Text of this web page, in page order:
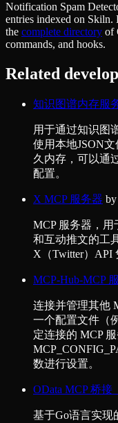
Notification Spam
entries indexed on Skiln.
the complete directory of
commands, and hooks.
Related
知识图谱内存服
用于通过知识图
使用本地JSON文
久内存，可以通
配置。
X MCP 服务器 by
MCP 服务器，
和互动推文的工
X（Twitter）API
MCP-Hub-MCP
连接并管理其他
一个配置文件（
定连接的 MCP
数进行设置。
OData MCP 桥接
基于Go语言实现